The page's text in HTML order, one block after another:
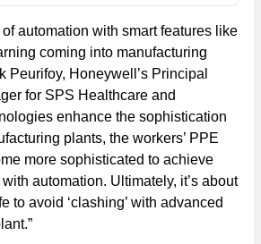
automation with smart features like
coming into manufacturing
Peurifoy, Honeywell’s Principal
for SPS Healthcare and
enhance the sophistication
plants, the workers’ PPE
more sophisticated to achieve
automation. Ultimately, it’s about
to avoid ‘clashing’ with advanced